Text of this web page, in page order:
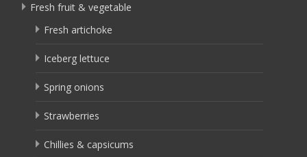
Fresh fruit & vegetable
Fresh artichoke
Iceberg lettuce
Spring onions
Strawberries
Chillies & capsicums